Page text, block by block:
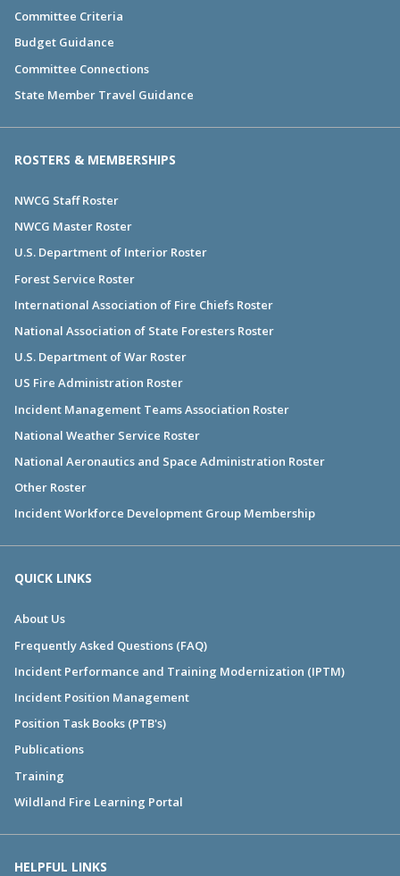
Committee Criteria
Budget Guidance
Committee Connections
State Member Travel Guidance
ROSTERS & MEMBERSHIPS
NWCG Staff Roster
NWCG Master Roster
U.S. Department of Interior Roster
Forest Service Roster
International Association of Fire Chiefs Roster
National Association of State Foresters Roster
U.S. Department of War Roster
US Fire Administration Roster
Incident Management Teams Association Roster
National Weather Service Roster
National Aeronautics and Space Administration Roster
Other Roster
Incident Workforce Development Group Membership
QUICK LINKS
About Us
Frequently Asked Questions (FAQ)
Incident Performance and Training Modernization (IPTM)
Incident Position Management
Position Task Books (PTB's)
Publications
Training
Wildland Fire Learning Portal
HELPFUL LINKS